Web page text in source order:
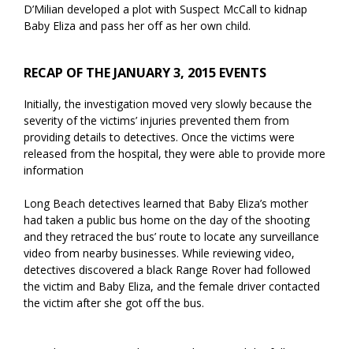
D’Milian developed a plot with Suspect McCall to kidnap
Baby Eliza and pass her off as her own child.
RECAP OF THE JANUARY 3, 2015 EVENTS
Initially, the investigation moved very slowly because the
severity of the victims’ injuries prevented them from
providing details to detectives. Once the victims were
released from the hospital, they were able to provide more
information
Long Beach detectives learned that Baby Eliza’s mother
had taken a public bus home on the day of the shooting
and they retraced the bus’ route to locate any surveillance
video from nearby businesses. While reviewing video,
detectives discovered a black Range Rover had followed
the victim and Baby Eliza, and the female driver contacted
the victim after she got off the bus.